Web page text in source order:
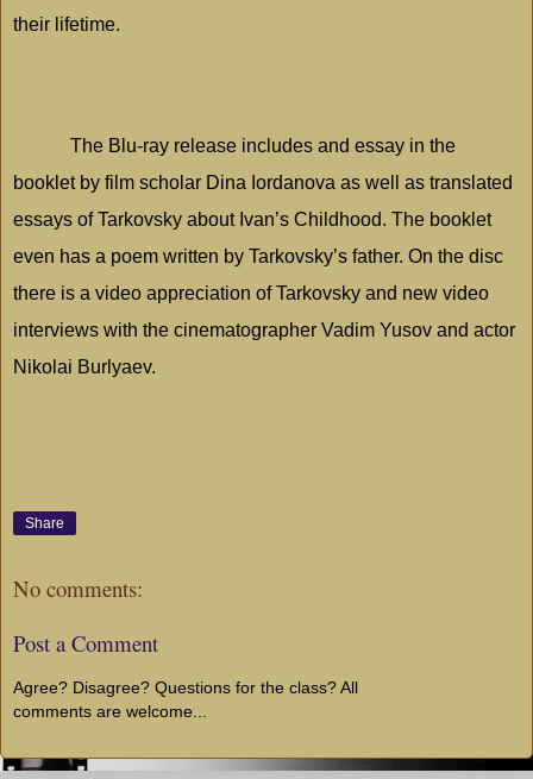
their lifetime.
The Blu-ray release includes and essay in the
booklet by film scholar Dina Iordanova as well as translated
essays of Tarkovsky about Ivan’s Childhood. The booklet
even has a poem written by Tarkovsky’s father. On the disc
there is a video appreciation of Tarkovsky and new video
interviews with the cinematographer Vadim Yusov and actor
Nikolai Burlyaev.
Share
No comments:
Post a Comment
Agree? Disagree? Questions for the class? All
comments are welcome...